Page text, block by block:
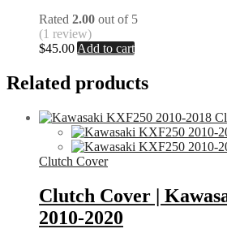
Rated 2.00 out of 5
(1 review)
$45.00 Add to cart
Related products
Clutch Cover
Clutch Cover |
2010-2020